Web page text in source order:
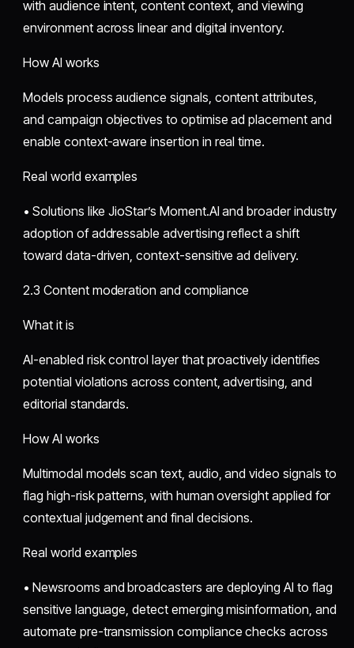
with audience intent, content context, and viewing
environment across linear and digital inventory.
How AI works
Models process audience signals, content attributes,
and campaign objectives to optimise ad placement and
enable context-aware insertion in real time.
Real world examples
• Solutions like JioStar’s Moment.AI and broader industry
adoption of addressable advertising reflect a shift
toward data-driven, context-sensitive ad delivery.
2.3 Content moderation and compliance
What it is
AI-enabled risk control layer that proactively identifies
potential violations across content, advertising, and
editorial standards.
How AI works
Multimodal models scan text, audio, and video signals to
flag high-risk patterns, with human oversight applied for
contextual judgement and final decisions.
Real world examples
• Newsrooms and broadcasters are deploying AI to flag
sensitive language, detect emerging misinformation, and
automate pre-transmission compliance checks across